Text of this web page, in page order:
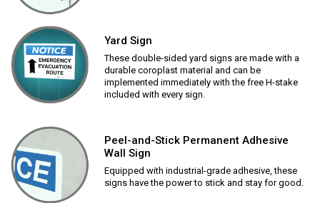
Yard Sign
These double-sided yard signs are made with a
durable coroplast material and can be
implemented immediately with the free H-stake
included with every sign.
Peel-and-Stick Permanent Adhesive
Wall Sign
Equipped with industrial-grade adhesive, these
signs have the power to stick and stay for good.